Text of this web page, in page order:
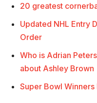
20 greatest
Updated NHL Entry
Order
Who is Adrian
about Ashley Brown
Super Bowl